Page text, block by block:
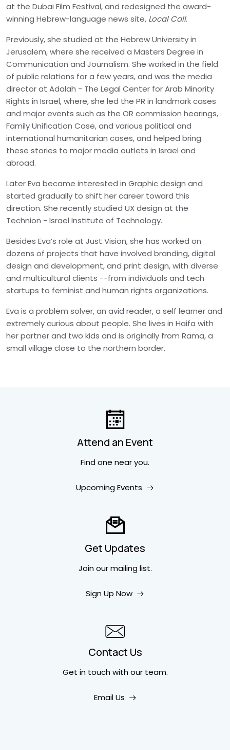
at the Dubai Film Festival, and redesigned the award-
winning Hebrew-language news site, Local Call.
Previously, she studied at the Hebrew University in
Jerusalem, where she received a Masters Degree in
Communication and Journalism. She worked in the field
of public relations for a few years, and was the media
director at Adalah - The Legal Center for Arab Minority
Rights in Israel, where, she led the PR in landmark cases
and major events such as the OR commission hearings,
Family Unification Case, and various political and
international humanitarian cases, and helped bring
these stories to major media outlets in Israel and
abroad.
Later Eva became interested in Graphic design and
started gradually to shift her career toward this
direction. She recently studied UX design at the
Technion - Israel Institute of Technology.
Besides Eva’s role at Just Vision, she has worked on
dozens of projects that have involved branding, digital
design and development, and print design, with diverse
and multicultural clients --from individuals and tech
startups to feminist and human rights organizations.
Eva is a problem solver, an avid reader, a self learner and
extremely curious about people. She lives in Haifa with
her partner and two kids and is originally from Rama, a
small village close to the northern border.
Attend an Event
Find one near you.
Upcoming Events
Get Updates
Join our mailing list.
Sign Up Now
Contact Us
Get in touchwith our team.
Email Us